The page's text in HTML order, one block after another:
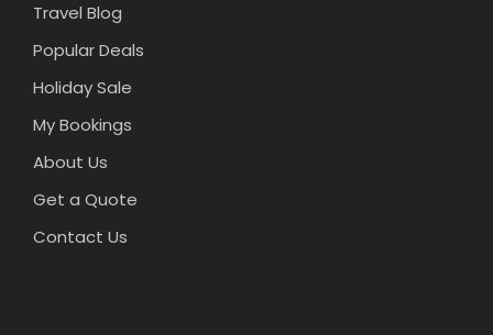
Travel Blog
Popular Deals
Holiday Sale
My Bookings
About Us
Get a Quote
Contact Us